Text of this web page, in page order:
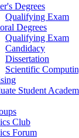
Degrees
Qualifying Exam
Degrees
Qualifying Exam
Candidacy
Dissertation
Scientific
Student
Club
Forum